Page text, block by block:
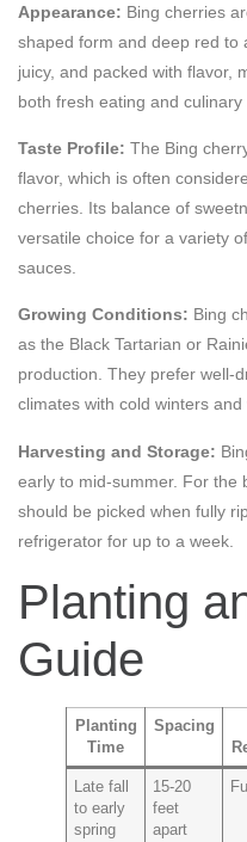
Appearance: Bing cherries
shaped form and deep red to
juicy, and packed with flavor,
both fresh eating and culinary
Taste Profile: The Bing
flavor, which is often
cherries. Its balance of
versatile choice for a variety
sauces.
Growing Conditions: Bing
as the Black Tartarian or
production. They prefer well-
climates with cold winters
Harvesting and Storage:
early to mid-summer. For the
should be picked when fully
refrigerator for up to a week.
Planting
Guide
Planting
Time
Spacing
Late fall
to early
spring
15-20
feet
apart